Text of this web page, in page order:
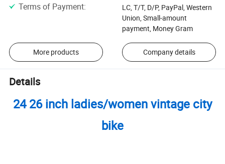
Terms of Payment:
LC, T/T, D/P, PayPal, Western
Union, Small-amount
payment, Money Gram
More products Company details
Details
24 26 inch ladies/women vintage city
bike